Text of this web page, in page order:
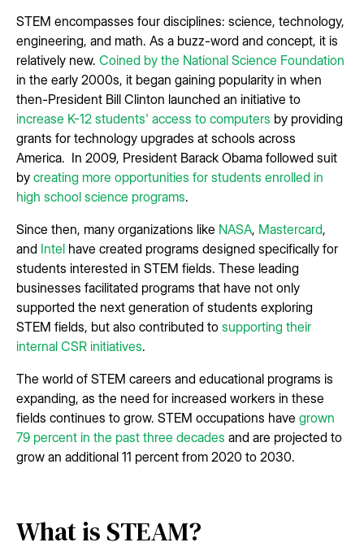
STEM encompasses four disciplines: science, technology,
engineering, and math. As a buzz-word and concept, it is
relatively new. Coined by the National Science Foundation
in the early 2000s, it began gaining popularity in when
then-President Bill Clinton launched an initiative to
increase K-12 students' access to computers by providing
grants for technology upgrades at schools across
America. In 2009, President Barack Obama followed suit
by creating more opportunities for students enrolled in
high school science programs.
Since then, many organizations like NASA, Mastercard,
and Intel have created programs designed specifically for
students interested in STEM fields. These leading
businesses facilitated programs that have not only
supported the next generation of students exploring
STEM fields, but also contributed to supporting their
internal CSR initiatives.
The world of STEM careers and educational programs is
expanding, as the need for increased workers in these
fields continues to grow. STEM occupations have grown
79 percent in the past three decades and are projected to
grow an additional 11 percent from 2020 to 2030.
What is STEAM?